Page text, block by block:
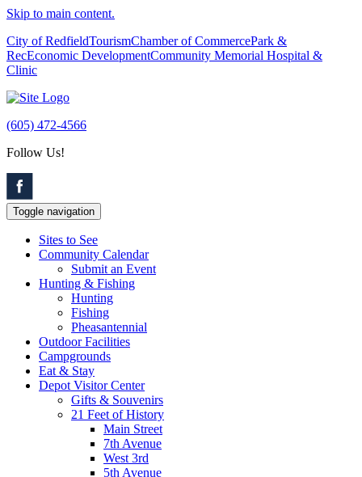
Skip to main content.
City of RedfieldTourismChamber of CommercePark &
RecEconomic DevelopmentCommunity Memorial Hospital &
Clinic
(605) 472-4566
Follow Us!
Toggle navigation
Sites to See
Community Calendar
Submit an Event
Hunting & Fishing
Hunting
Fishing
Pheasantennial
Outdoor Facilities
Campgrounds
Eat & Stay
Depot Visitor Center
Gifts & Souvenirs
21 Feet of History
Main Street
7th Avenue
West 3rd
5th Avenue